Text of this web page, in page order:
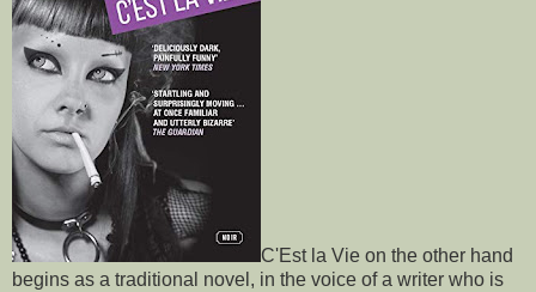
C'Est la Vie on the other hand
begins as a traditional novel, in the voice of a writer who is